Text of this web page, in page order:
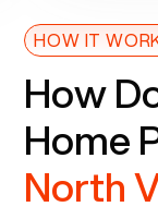
HOW IT
How
Home
North